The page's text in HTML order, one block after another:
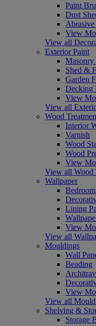
Paint
Dust
View
View all
Exterior Paint
Masonry
Shed &
Garden
Decking
View
View all
Wood
Interior
Varnish
Wood
Wood
View
View all Wood
Wallpaper
Lining
View
View all
Mouldings
Wall
Beading
View
View all
Shelving &
Storage